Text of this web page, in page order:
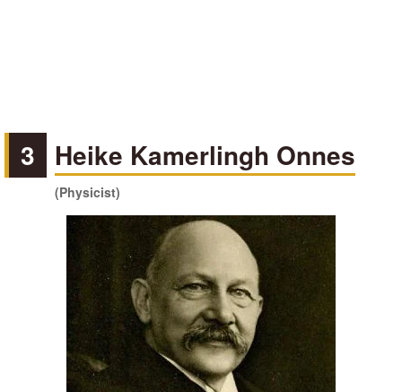
3 Heike Kamerlingh Onnes
(Physicist)